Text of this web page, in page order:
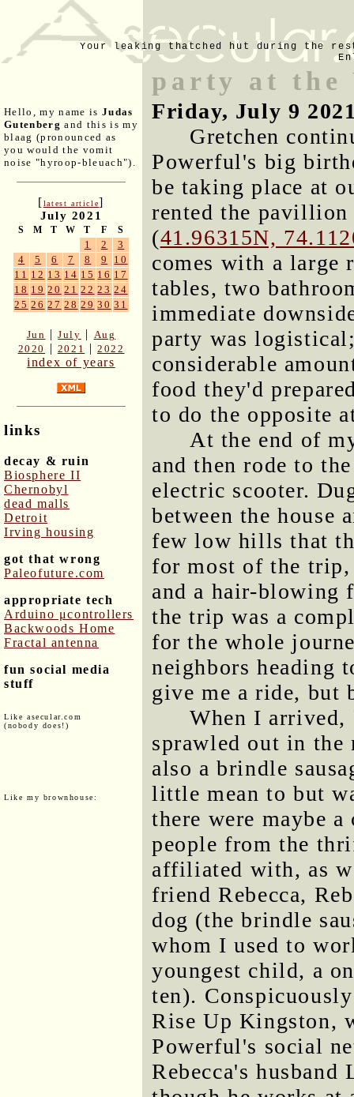
Your leaking thatched hut during the
Hello, my name is Judas
Gutenberg and this is my
blaag (pronounced as
you would the vomit
noise "hyroop-bleuach").
[latest article]
July 2021
S M T W T F S
1 2
3
4
5 6 7 8 9
10
11 12 13 14 15 16 17
18 19 20 21 22 23 24
25 26 27 28 29 30 31
Jun |July | Aug
2020
| 2021 |2022
index of years
links
decay & ruin
Biosphere II
Chernobyl
dead malls
Detroit
Irving housing
got that wrong
Paleofuture.com
appropriate tech
Arduino μcontrollers
Backwoods Home
Fractal antenna
fun social media
stuff
Like asecular.com
(nobody does!)
Like my brownhouse:
party at the
Friday, July 9
Gretchen
Powerful's big
be taking place at
rented the pavillion
(41.96315N,
comes with a large
tables, two
immediate
party was
considerable
food they'd
to do the opposite
At the end of
and then rode to
electric scooter.
between the house
few low hills that
for most of the trip,
and a hair-blowing
the trip was a
for the whole
neighbors heading
give me a ride, but
When I arrived,
sprawled out in the
also a brindle
little mean to but
there were maybe
people from the
affiliated with, as
friend Rebecca,
dog (the brindle
whom I used to
youngest child, a
ten).
Rise Up Kingston,
Powerful's social
Rebecca's